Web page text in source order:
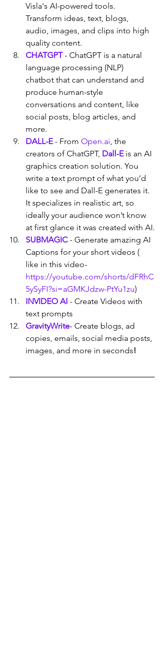
Visla's AI-powered tools.
Transform ideas, text, blogs,
audio, images, and clips into high
quality content.
CHATGPT - ChatGPT is a natural
language processing (NLP)
chatbot that can understand and
produce human-style
conversations and content, like
social posts, blog articles, and
more.
DALL-E - From Open.ai , the
creators of ChatGPT, Dall-E is an AI
graphics creation solution. You
write a text prompt of what you’d
like to see and Dall-E generates it.
It specializes in realistic art, so
ideally your audience won’t know
at first glance it was created with AI.
SUBMAGIC - Generate amazing AI
Captions for your short videos (
like in this video-
https://youtube.com/shorts/dFRhC
5ySyFI?si=aGMKJdzw-PtYu1zu)
INVIDEO AI - Create Videos with
text prompts
GravityWrite- Create blogs, ad
copies, emails, social media posts,
images, and more in seconds!